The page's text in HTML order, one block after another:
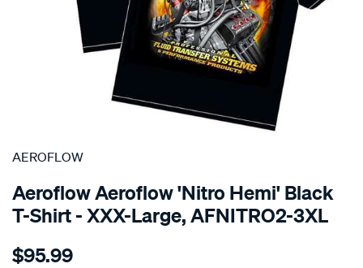
SPECIAL ORDER
AEROFLOW
Aeroflow Aeroflow 'Nitro Hemi' Black
T-Shirt - XXX-Large, AFNITRO2-3XL
Details
aeroflow-
$95.99